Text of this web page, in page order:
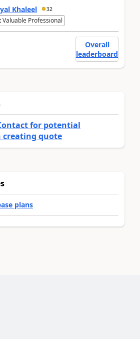
Khaleel 32
Valuable Professional
Overall
leaderboard
for potential
creating quote
plans